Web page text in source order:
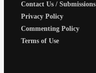
Contact Us / Submissions
Privacy Policy
Commenting Policy
Terms of Use